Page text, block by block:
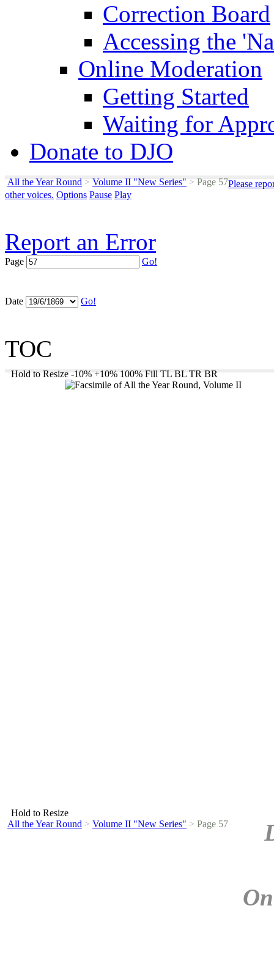
Correction Board
Accessing the
Online Moderation
Getting Started
Waiting for
Donate to DJO
All the Year Round > Volume II "New Series" >Page 57Please
other voices. Options Pause Play
Report an Error
Page Go!
Date Go!
TOC
Hold to Resize -10% +10% 100% Fill TL BL TR BR
Hold to Resize
All the Year Round > Volume II "New Series" > Page 57